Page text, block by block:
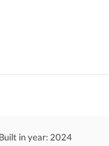
Built in year: 2024